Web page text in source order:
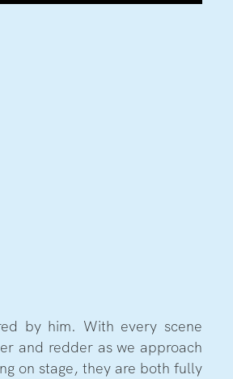
by him. With every scene
and redder as we approach
on stage, they are both fully